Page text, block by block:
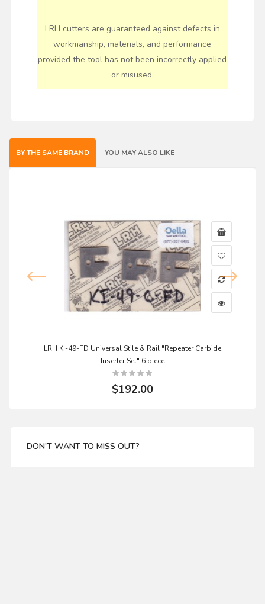
LRH cutters are guaranteed against defects in
workmanship, materials, and performance
provided the tool has not been incorrectly applied
or misused.
BY THE SAME BRAND YOU MAY ALSO LIKE
LRH KI-49-FD Universal Stile & Rail "Repeater Carbide
Inserter Set" 6 piece
$192.00
DON'T WANT TO MISS OUT?